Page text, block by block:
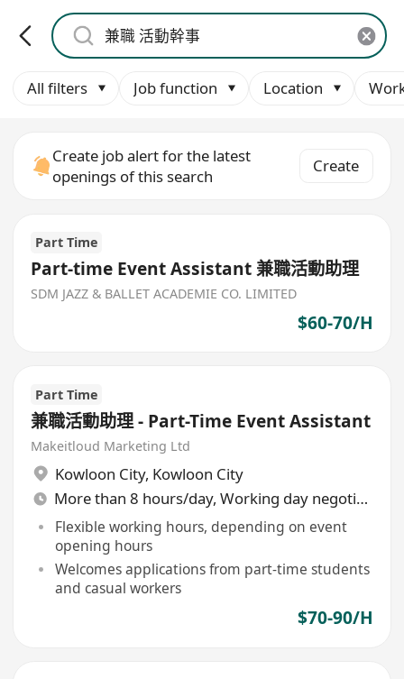
All filters Job function Location
Create job alert for the latest
openings of this search
Create
Part Time
Part-time Event Assistant 兼職活動助理
SDM JAZZ & BALLET ACADEMIE CO. LIMITED
$60-70/H
Part Time
兼職活動助理 - Part-Time Event Assistant
Makeitloud Marketing Ltd
Kowloon City, Kowloon City
More than 8 hours/day, Working day negotiable
Flexible working hours, depending on event
opening hours
Welcomes applications from part-time students
and casual workers
$70-90/H